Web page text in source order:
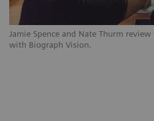
Jamie Spence and Nate Thurm
with Biograph Vision.